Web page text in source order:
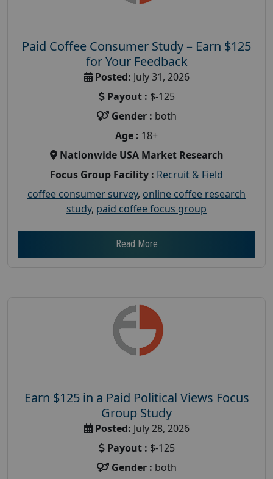
Paid Coffee Consumer Study – Earn $125
for Your Feedback
Posted: July 31, 2026
Payout : $-125
Gender : both
Age : 18+
Nationwide USA Market Research
Focus Group Facility : Recruit & Field
coffee consumer survey, online coffee research
study, paid coffee focus group
Read More
Earn $125 in a Paid Political Views Focus
Group Study
Posted: July 28, 2026
Payout : $-125
Gender : both